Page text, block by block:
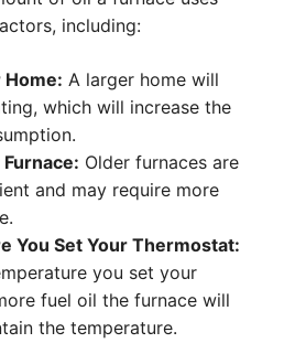
including:
Home: A larger home will
which will increase the
Older furnaces are
and may require more
You Set Your Thermostat:
you set your
fuel oil the furnace will
the temperature.